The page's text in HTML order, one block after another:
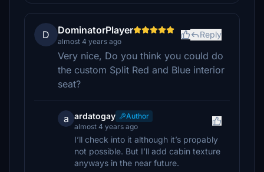
D DominatorPlayer
almost 4 years ago
Reply
Very nice, Do you think you could do
the custom Split Red and Blue interior
seat?
a ardatogay
Author
almost 4 years ago
I’ll check into it although it’s propably
not possible. But I’ll add cabin texture
anyways in the near future.